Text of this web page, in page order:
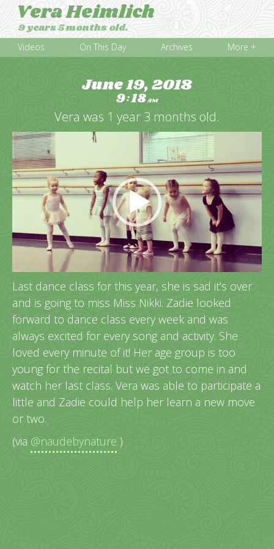
Vera Heimlich
9 years 5 months old.
Videos On This Day Archives More +
June 19, 2018
9:18AM
Vera was 1 year 3 months old.
Video
Player
Last dance class for this year, she is sad it’s over
and is going to miss Miss Nikki. Zadie looked
forward to dance class every week and was
always excited for every song and activity. She
loved every minute of it! Her age group is too
young for the recital but we got to come in and
watch her last class. Vera was able to participate a
little and Zadie could help her learn a new move
or two.
(via @naudebynature )